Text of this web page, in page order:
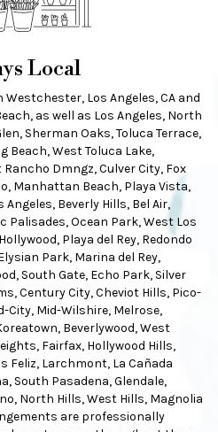
Local
Los Angeles, CA and
as well as Los Angeles, North
, Sherman Oaks,Toluca Terrace,
Beach,West Toluca Lake,
Rancho Dmngz,Culver City, Fox
, Manhattan Beach, Playa Vista,
Angeles, Beverly Hills, Bel Air,
Palisades,Ocean Park,West Los
Hollywood, Playa del Rey, Redondo
Park, Marina del Rey,
, South Gate, Echo Park, Silver
,Century City,Cheviot Hills, Pico-
City, Mid-Wilshire, Melrose,
, Beverlywood,West
, Fairfax, Hollywood Hills,
Feliz, Larchmont, La Cañada
, South Pasadena,Glendale,
, North Hills,West Hills, Magnolia
are professionally